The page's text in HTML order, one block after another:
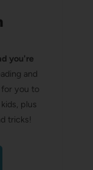
you're
and
for you to
plus
tricks!